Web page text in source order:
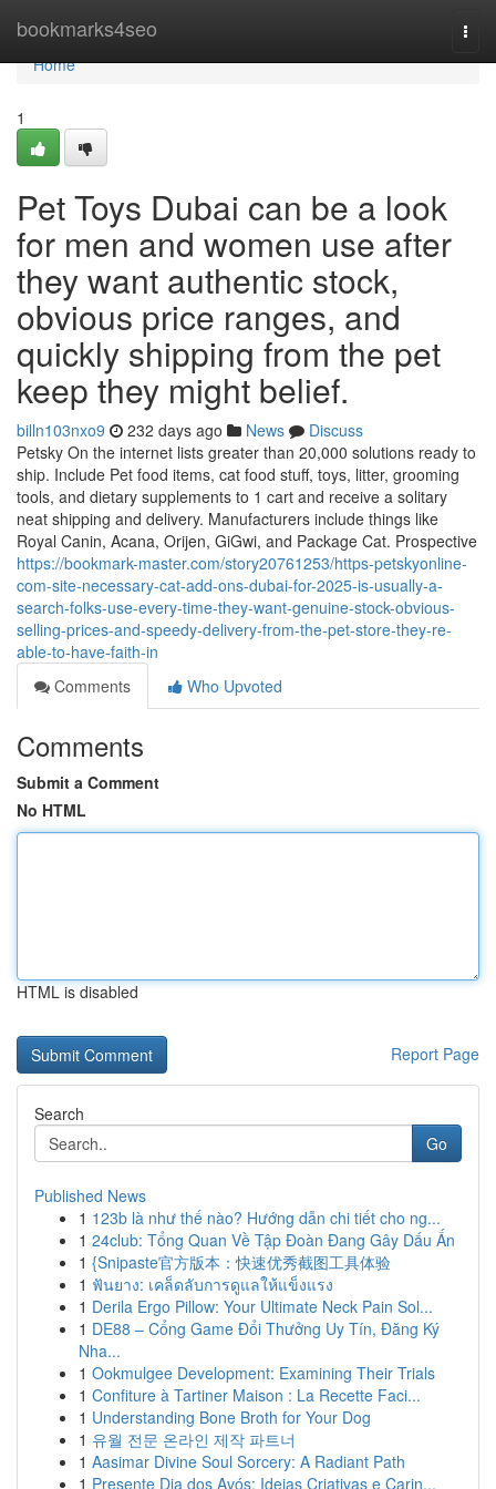
bookmarks4seo
Home
Home
1
Pet Toys Dubai can be a look
for men and women use after
they want authentic stock,
obvious price ranges, and
quickly shipping from the pet
keep they might belief.
billn103nxo9 232 days ago News
Discuss
Petsky On the internet lists greater than 20,000 solutions ready to
ship. Include Pet food items, cat food stuff, toys, litter, grooming
tools, and dietary supplements to 1 cart and receive a solitary
neat shipping and delivery. Manufacturers include things like
Royal Canin, Acana, Orijen, GiGwi, and Package Cat. Prospective
https://bookmark-master.com/story20761253/https-petskyonline-
com-site-necessary-cat-add-ons-dubai-for-2025-is-usually-a-
search-folks-use-every-time-they-want-genuine-stock-obvious-
selling-prices-and-speedy-delivery-from-the-pet-store-they-re-
able-to-have-faith-in
Comments
Who Upvoted
Comments
Submit a Comment
No HTML
HTML is disabled
Report Page
Search
Go
Published News
1 123b là như thế nào? Hướng dẫn chi tiết cho ng...
1 24club: Tổng Quan Về Tập Đoàn Đang Gây Dấu Ấn
1 {Snipaste官方版本：快速优秀截图工具体验
1 ฟันยาง: เคล็ดลับการดูแลให้แข็งแรง
1 Derila Ergo Pillow: Your Ultimate Neck Pain Sol...
1 DE88 – Cổng Game Đổi Thưởng Uy Tín, Đăng Ký
Nha...
1 Ookmulgee Development: Examining Their Trials
1 Confiture à Tartiner Maison : La Recette Faci...
1 Understanding Bone Broth for Your Dog
1 유월 전문 온라인 제작 파트너
1 Aasimar Divine Soul Sorcery: A Radiant Path
1 Presente Dia dos Avós: Ideias Criativas e Carin...